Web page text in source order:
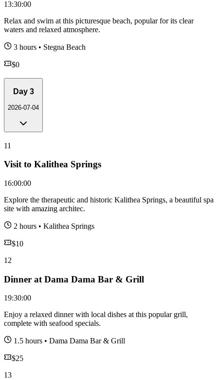
13:30:00
Relax and swim at this picturesque beach, popular for its clear
waters and relaxed atmosphere.
3 hours • Stegna Beach
$0
Day 3
2026-07-04
11
Visit to Kalithea Springs
16:00:00
Explore the therapeutic and historic Kalithea Springs, a beautiful spa
site with amazing architec.
2 hours • Kalithea Springs
$10
12
Dinner at Dama Dama Bar & Grill
19:30:00
Enjoy a relaxed dinner with local dishes at this popular grill,
complete with seafood specials.
1.5 hours • Dama Dama Bar & Grill
$25
13